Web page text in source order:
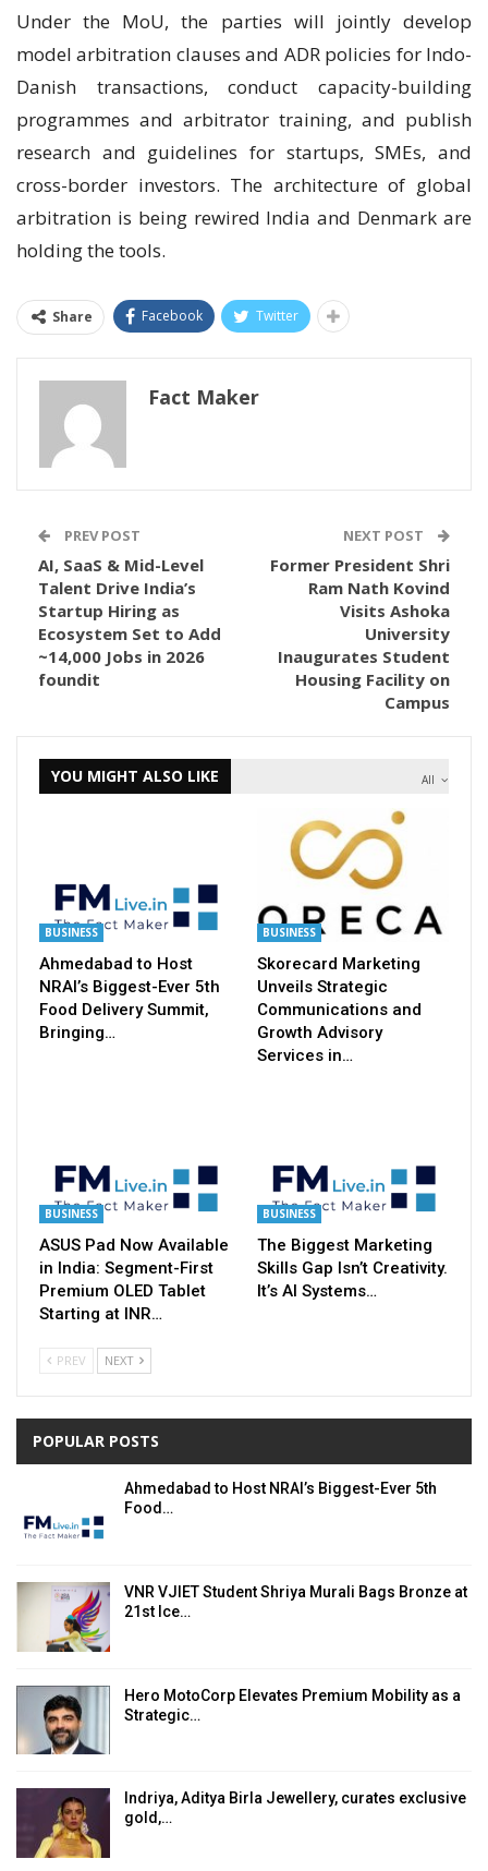
Under the MoU, the parties will jointly develop
model arbitration clauses and ADR policies for Indo-
Danish transactions, conduct capacity-building
programmes and arbitrator training, and publish
research and guidelines for startups, SMEs, and
cross-border investors. The architecture of global
arbitration is being rewired India and Denmark are
holding the tools.
Share Facebook Twitter
Fact Maker
PREV POST
AI, SaaS & Mid-Level
Talent Drive India’s
Startup Hiring as
Ecosystem Set to Add
~14,000 Jobs in 2026
foundit
NEXT POST
Former President Shri
Ram Nath Kovind
Visits Ashoka
University
Inaugurates Student
Housing Facility on
Campus
All
YOU MIGHT ALSO LIKE
BUSINESS
Ahmedabad to Host
NRAI’s Biggest-Ever 5th
Food Delivery Summit,
Bringing…
BUSINESS
Skorecard Marketing
Unveils Strategic
Communications and
Growth Advisory
Services in…
BUSINESS
ASUS Pad Now Available
in India: Segment-First
Premium OLED Tablet
Starting at INR…
BUSINESS
The Biggest Marketing
Skills Gap Isn’t Creativity.
It’s AI Systems…
PREV NEXT
POPULAR POSTS
Ahmedabad to Host NRAI’s Biggest-Ever 5th
Food…
VNR VJIET Student Shriya Murali Bags Bronze at
21st Ice…
Hero MotoCorp Elevates Premium Mobility as a
Strategic…
Indriya, Aditya Birla Jewellery, curates exclusive
gold,…